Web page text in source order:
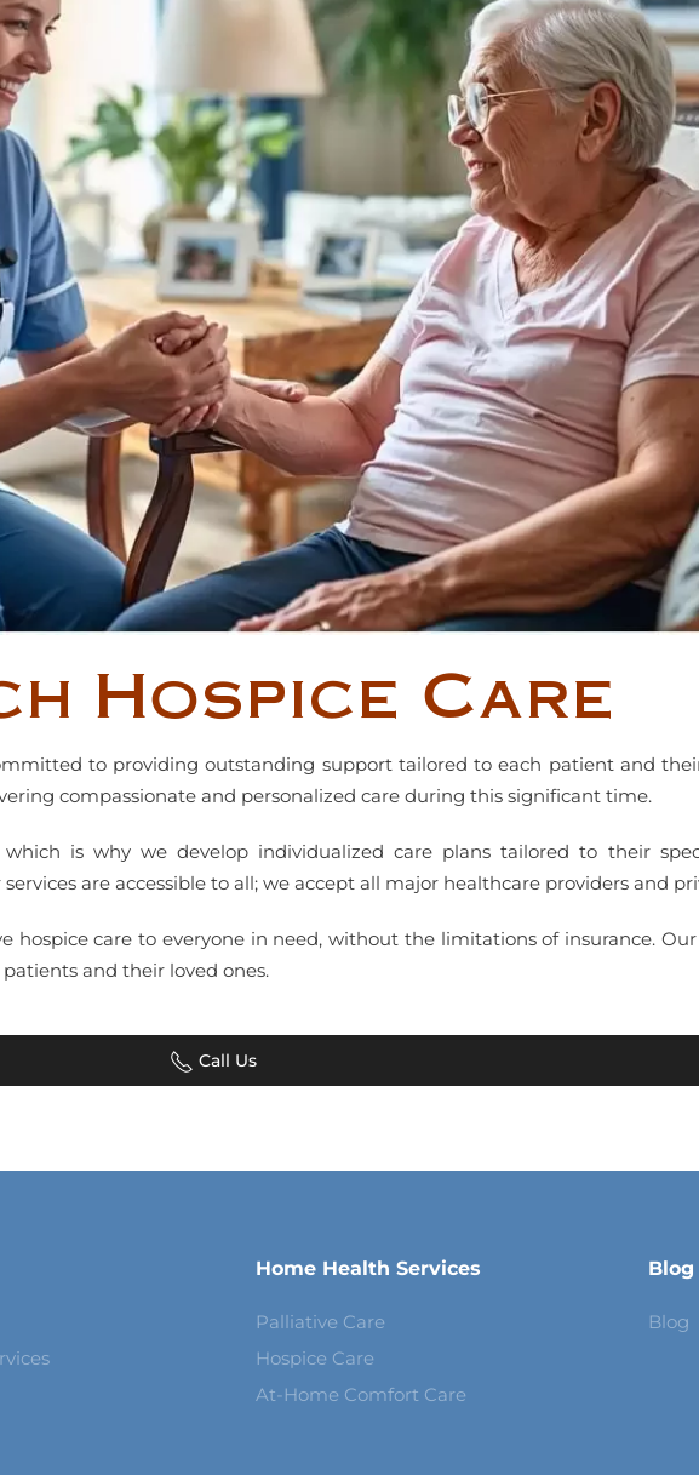
Hospice Care
to providing outstanding support tailored to each patient and
compassionate and personalized care during this significant time.
is why we develop individualized care plans tailored to their
are accessible to all; we accept all major healthcare providers and
hospice care to everyone in need, without the limitations of insurance.
and their loved ones.
Call Us
Home Health Services
Palliative Care
Hospice Care
At-Home Comfort Care
Blog